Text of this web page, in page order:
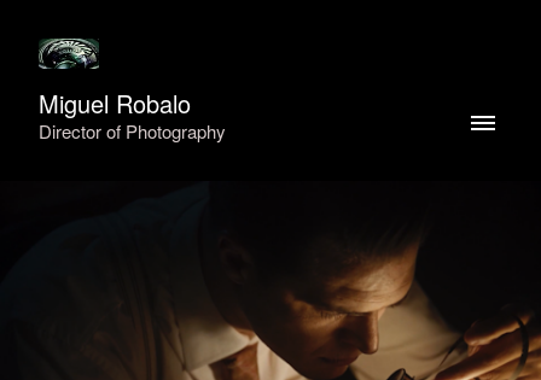
Miguel Robalo
Director of Photography